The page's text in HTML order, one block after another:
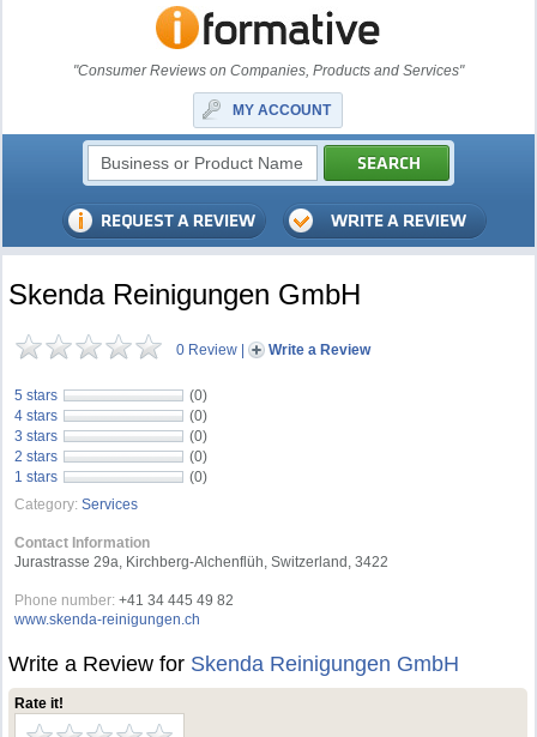
"Consumer Reviews on Companies, Products and Services"
MY ACCOUNT
Skenda Reinigungen GmbH
0 Review | Write a Review
5 stars
(0)
4 stars
(0)
3 stars
(0)
2 stars
(0)
1 stars
(0)
Category: Services
Contact Information
Jurastrasse 29a, Kirchberg-Alchenflüh, Switzerland, 3422
Phone number: +41 34 445 49 82
www.skenda-reinigungen.ch
Write a Review for Skenda Reinigungen GmbH
Rate it!